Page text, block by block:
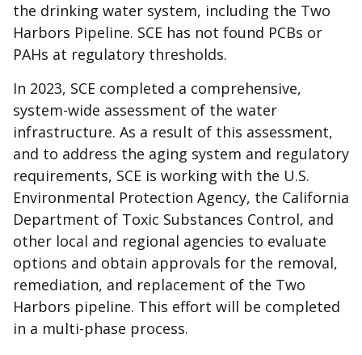
the drinking water system, including the Two
Harbors Pipeline. SCE has not found PCBs or
PAHs at regulatory thresholds.
In 2023, SCE completed a comprehensive,
system-wide assessment of the water
infrastructure. As a result of this assessment,
and to address the aging system and regulatory
requirements, SCE is working with the U.S.
Environmental Protection Agency, the California
Department of Toxic Substances Control, and
other local and regional agencies to evaluate
options and obtain approvals for the removal,
remediation, and replacement of the Two
Harbors pipeline. This effort will be completed
in a multi-phase process.